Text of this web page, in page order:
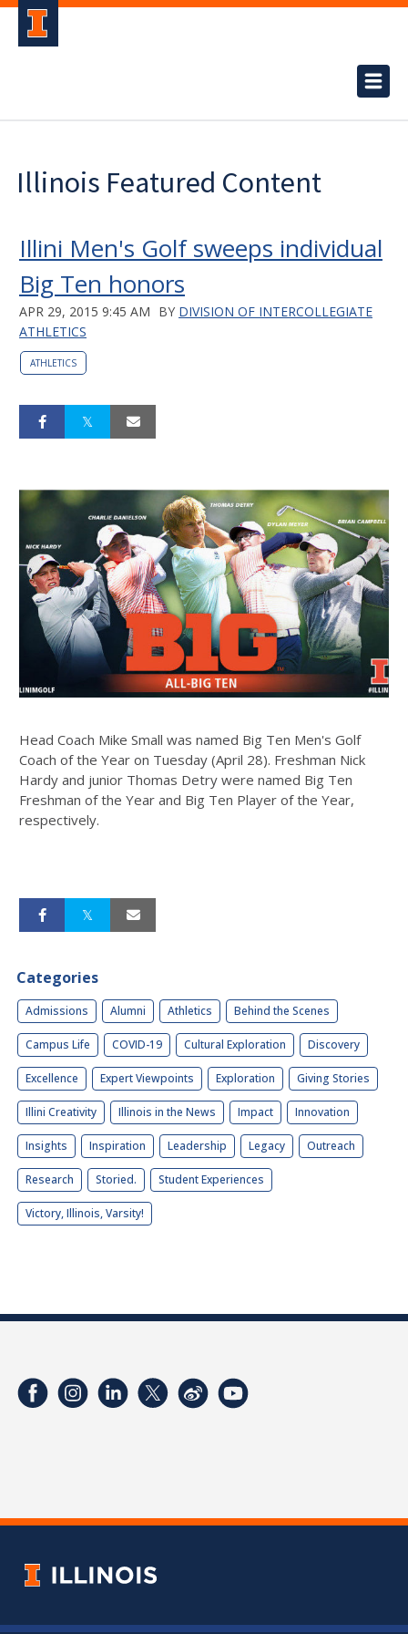
Illinois Featured Content
Illini Men's Golf sweeps individual
Big Ten honors
APR 29, 2015 9:45 AM BY DIVISION OF INTERCOLLEGIATE
ATHLETICS
ATHLETICS
Head Coach Mike Small was named Big Ten Men's Golf
Coach of the Year on Tuesday (April 28). Freshman Nick
Hardy and junior Thomas Detry were named Big Ten
Freshman of the Year and Big Ten Player of the Year,
respectively.
Categories
Admissions Alumni Athletics Behind the Scenes
Campus Life COVID-19 Cultural Exploration Discovery
Excellence Expert Viewpoints Exploration Giving Stories
Illini Creativity Illinois in the News Impact Innovation
Insights Inspiration Leadership Legacy Outreach
Research Storied. Student Experiences
Victory, Illinois, Varsity!